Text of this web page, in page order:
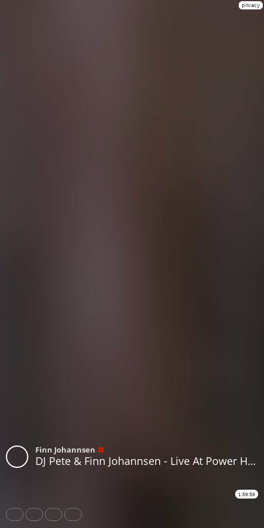
privacy
Finn Johannsen
DJ Pete & Finn Johannsen - Live At Power House, July 7th 2018, Part 1
1:59:56
Share Like